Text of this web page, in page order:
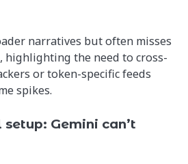
narratives but often misses
highlighting the need to cross-
or token-specific feeds
spikes.
Gemini can’t